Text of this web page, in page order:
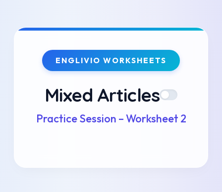
Skip
ENGLIVIO WORKSHEETS
Mixed Articles
Practice Session – Worksheet 2